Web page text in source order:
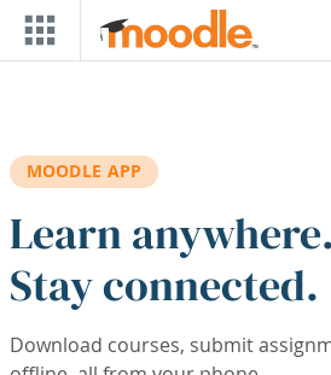
Skip to main content
MOODLE APP
Learn anywhere.
Stay connected.
Download courses, submit